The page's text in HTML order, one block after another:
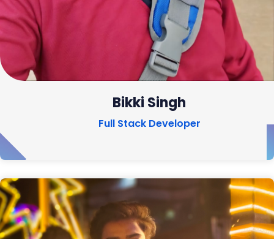
Bikki Singh
Full Stack Developer